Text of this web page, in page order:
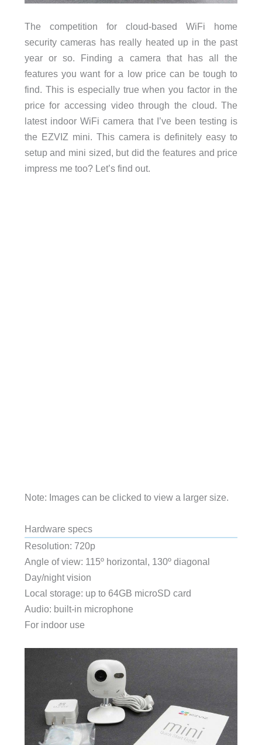
The competition for cloud-based WiFi home
security cameras has really heated up in the past
year or so. Finding a camera that has all the
features you want for a low price can be tough to
find. This is especially true when you factor in the
price for accessing video through the cloud. The
latest indoor WiFi camera that I’ve been testing is
the EZVIZ mini. This camera is definitely easy to
setup and mini sized, but did the features and price
impress me too? Let’s find out.
Note: Images can be clicked to view a larger size.
Hardware specs
Resolution: 720p
Angle of view: 115º horizontal, 130º diagonal
Day/night vision
Local storage: up to 64GB microSD card
Audio: built-in microphone
For indoor use